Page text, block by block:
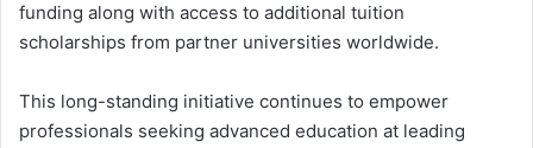
funding along with access to additional tuition
scholarships from partner universities worldwide.
This long-standing initiative continues to empower
professionals seeking advanced education at leading